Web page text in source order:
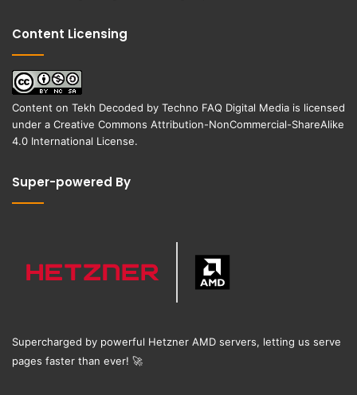
Content Licensing
Content on Tekh Decoded by Techno FAQ Digital Media is licensed
under a Creative Commons Attribution-NonCommercial-ShareAlike
4.0 International License.
Super-powered By
Supercharged by powerful Hetzner AMD servers, letting us serve
pages faster than ever! 🚀